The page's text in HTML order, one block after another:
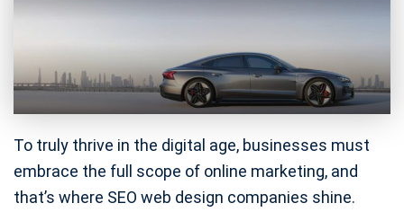
To truly thrive in the digital age, businesses must
embrace the full scope of online marketing, and
that’s where SEO web design companies shine.